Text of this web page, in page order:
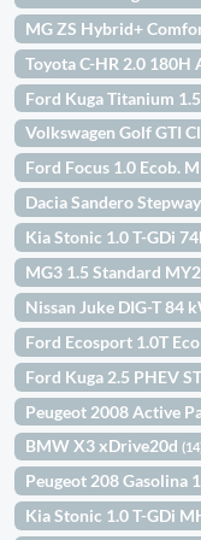
MG ZS Hybrid+
Toyota C-HR 2.0 180H
Ford Kuga Titanium
Volkswagen Golf GTI
Ford Focus 1.0 Ecob.
Dacia Sandero
Kia Stonic 1.0 T-GDi
MG3 1.5 Standard
Nissan Juke DIG-T 84
Ford Ecosport 1.0T
Ford Kuga 2.5 PHEV
Peugeot 2008 Active
BMW X3 xDrive20d
Peugeot 208 Gasolina
Kia Stonic 1.0 T-GDi